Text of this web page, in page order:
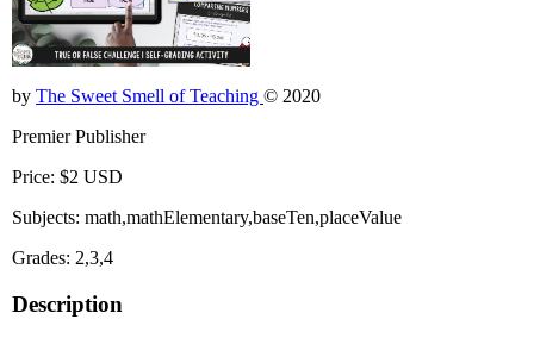
by The Sweet Smell of Teaching © 2020
Premier Publisher
Price: $2 USD
Subjects: math,mathElementary,baseTen,placeValue
Grades: 2,3,4
Description